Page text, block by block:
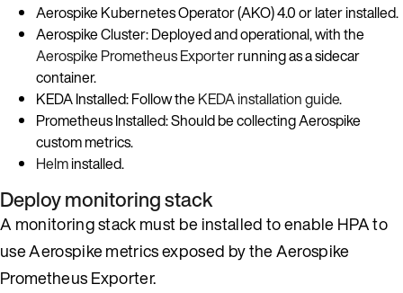
Aerospike Kubernetes Operator (AKO) 4.0 or later installed.
Aerospike Cluster: Deployed and operational, with the
Aerospike Prometheus Exporterrunning as a sidecar
container.
KEDA Installed: Follow theKEDA installation guide.
Prometheus Installed: Should be collecting Aerospike
custom metrics.
Helminstalled.
Deploy monitoring stack
A monitoring stack must be installed to enable HPA to
use Aerospike metrics exposed by the Aerospike
Prometheus Exporter.